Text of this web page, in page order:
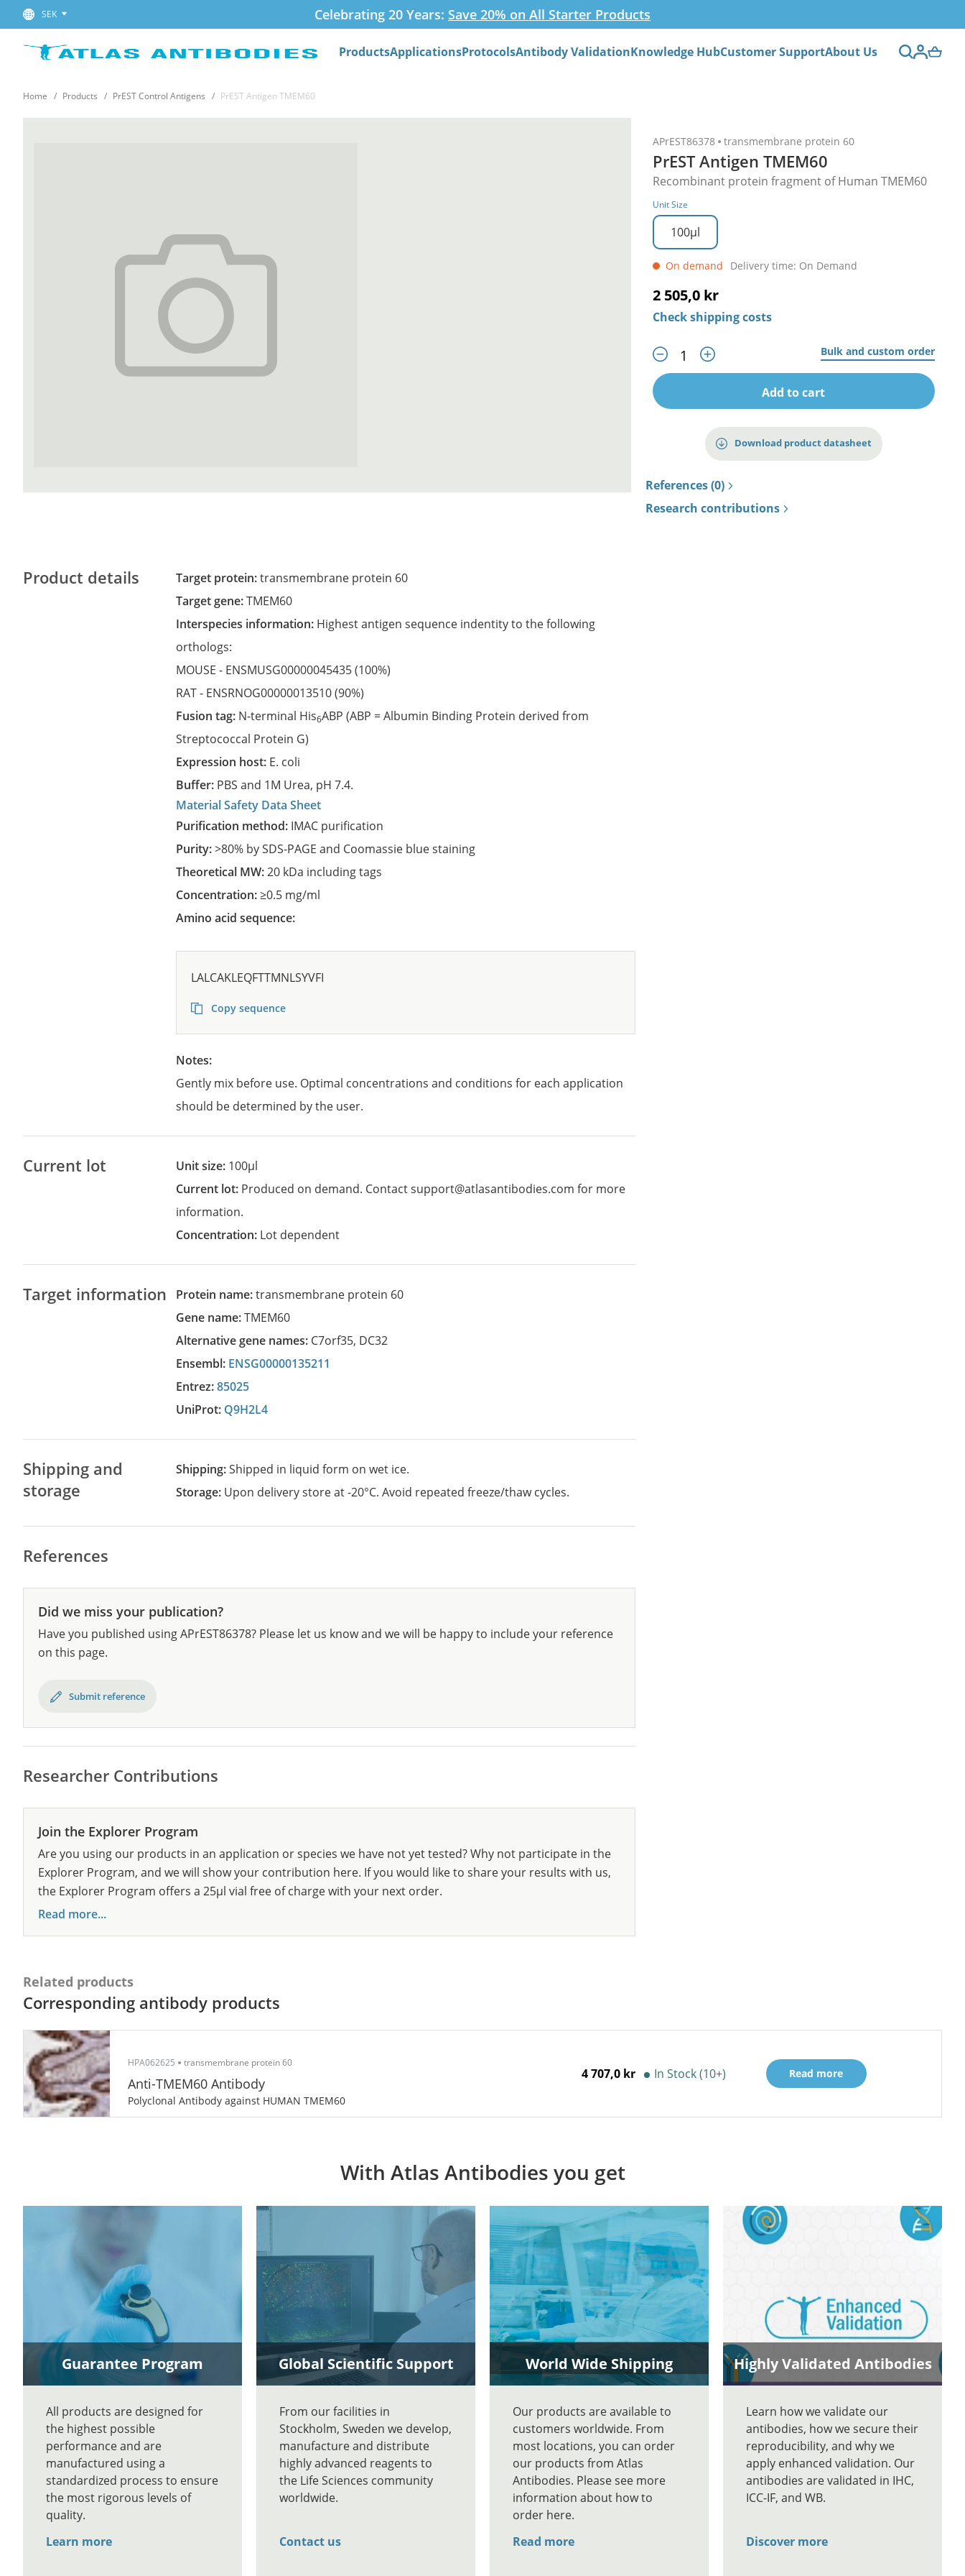
SEK Celebrating 20 Years: Save 20% on All Starter Products
ProductsApplicationsProtocolsAntibody ValidationKnowledge HubCustomer SupportAbout Us
Home Products PrEST Control Antigens PrEST Antigen TMEM60
APrEST86378 transmembrane protein 60
PrEST Antigen TMEM60
Recombinant protein fragment of Human TMEM60
Unit Size
100µl
On demand Delivery time: On Demand
2 505,0 kr
Check shipping costs
Bulk and custom order
Add to cart
Download product datasheet
References (0)
Research contributions
Product details Target protein:transmembrane protein 60
Target gene:TMEM60
Interspecies information: Highest antigen sequence indentity to the following
orthologs:
MOUSE - ENSMUSG00000045435(100%)
RAT - ENSRNOG00000013510(90%)
Fusion tag: N-terminal His6ABP (ABP = Albumin Binding Protein derived from
Streptococcal Protein G)
Expression host: E. coli
Buffer: PBS and 1M Urea, pH 7.4.
Material Safety Data Sheet
Purification method: IMAC purification
Purity:>80% by SDS-PAGE and Coomassie blue staining
Theoretical MW:20 kDa including tags
Concentration:≥0.5 mg/ml
Amino acid sequence:
LALCAKLEQFTTMNLSYVFI
Copy sequence
Notes:
Gently mix before use. Optimal concentrations and conditions for each application
should be determined by the user.
Current lot Unit size: 100µl
Current lot: Produced on demand. Contact support@atlasantibodies.com for more
information.
Concentration: Lot dependent
Target information Protein name:transmembrane protein 60
Gene name:TMEM60
Alternative gene names: C7orf35, DC32
Ensembl: ENSG00000135211
Entrez:85025
UniProt: Q9H2L4
Shipping and
storage
Shipping:Shipped in liquid form on wet ice.
Storage: Upon delivery store at -20°C. Avoid repeated freeze/thaw cycles.
References
Did we miss your publication?
Have you published using APrEST86378? Please let us know and we will be happy to include your reference
on this page.
Submit reference
Researcher Contributions
Join the Explorer Program
Are you using our products in an application or species we have not yet tested? Why not participate in the
Explorer Program, and we will show your contribution here. If you would like to share your results with us,
the Explorer Program offers a 25µl vial free of charge with your next order.
Read more...
Related products
Corresponding antibody products
HPA062625 transmembrane protein 60
Anti-TMEM60 Antibody
Polyclonal Antibody against HUMAN TMEM60
4 707,0 kr In Stock (10+) Read more
With Atlas Antibodies you get
Guarantee Program
All products are designed for
the highest possible
performance and are
manufactured using a
standardized process to ensure
the most rigorous levels of
quality.
Learn more
Global Scientific Support
From our facilities in
Stockholm, Sweden we develop,
manufacture and distribute
highly advanced reagents to
the Life Sciences community
worldwide.
Contact us
World Wide Shipping
Our products are available to
customers worldwide. From
most locations, you can order
our products from Atlas
Antibodies. Please see more
information about how to
order here.
Read more
Highly Validated Antibodies
Learn how we validate our
antibodies, how we secure their
reproducibility, and why we
apply enhanced validation. Our
antibodies are validated in IHC,
ICC-IF, and WB.
Discover more